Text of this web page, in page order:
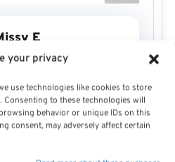
your privacy
use technologies like cookies to store
to these technologies will
behavior or unique IDs on this
consent, may adversely affect certain
E